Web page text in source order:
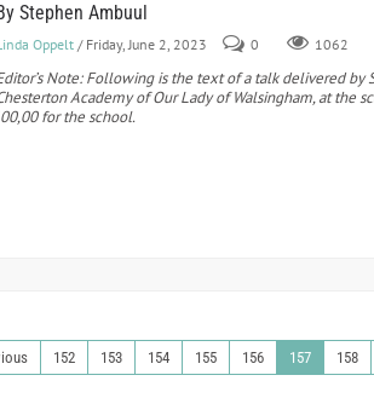
Stephen Ambuul
Oppelt / Friday, June 2, 2023 0 1062
Note: Following is the text of a talk delivered
Academy of Our Lady of Walsingham, at the
for the school.
152 153 154 155 156 157 158